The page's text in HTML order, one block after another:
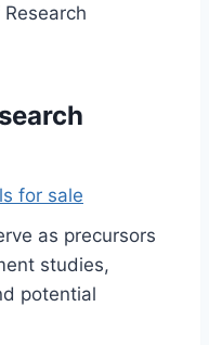
for sale
as precursors
studies,
potential